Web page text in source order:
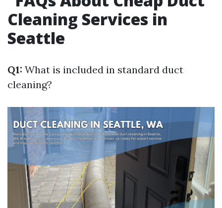
Cleaning Services in
Seattle
Q1: What is included in standard duct
cleaning?